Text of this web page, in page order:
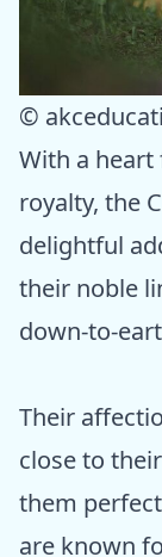
©
With a
royalty, the
delightful
their noble
down-to-
Their
close to
them
are known